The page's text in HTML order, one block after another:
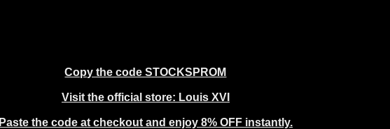
Copy the code STOCKSPROM
Visit the official store: Louis XVI
Paste the code at checkout and enjoy 8% OFF instantly.